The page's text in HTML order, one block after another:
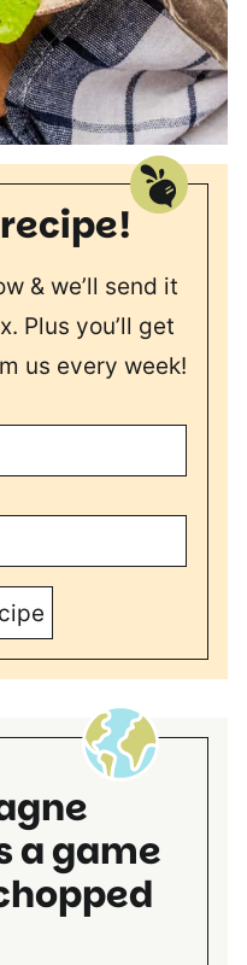
& we’ll send it
Plus you’ll get
us every week!
a game